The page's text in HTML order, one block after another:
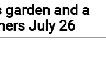
garden and a
July 26